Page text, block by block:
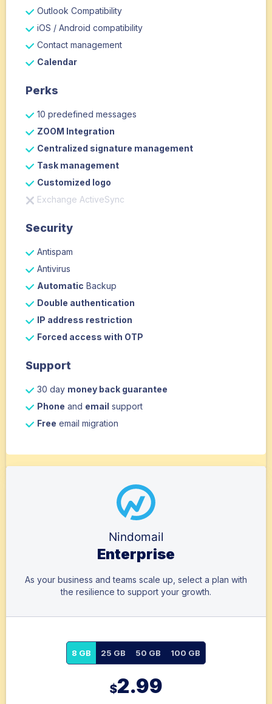
Outlook Compatibility
iOS / Android compatibility
Contact management
Calendar
Perks
10 predefined messages
ZOOM Integration
Centralized signature management
Task management
Customized logo
Exchange ActiveSync
Security
Antispam
Antivirus
Automatic Backup
Double authentication
IP address restriction
Forced access with OTP
Support
30 day money back guarantee
Phone and email support
Free email migration
Nindomail
Enterprise
As your business and teams scale up, select a plan with
the resilience to support your growth.
8 GB 25 GB 50 GB 100 GB
$2.99